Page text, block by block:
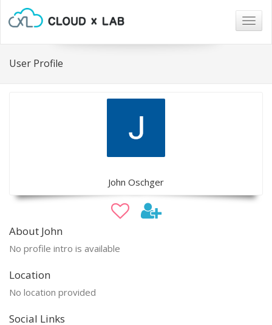
User Profile
John Oschger
About John
No profile intro is available
Location
No location provided
Social Links